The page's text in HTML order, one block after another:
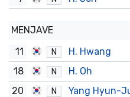
MENJAVE
11
N H. Hwang
18 N H. Oh
20 N Yang Hyun-